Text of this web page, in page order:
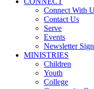
Connect With
Contact Us
Serve
Events
Newsletter
MINISTRIES
Children
Youth
College